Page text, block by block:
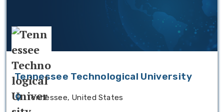
Tennessee Technological University
Tennessee, United States